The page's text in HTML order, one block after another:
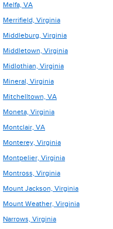
Melfa, VA
Merrifield, Virginia
Middleburg, Virginia
Middletown, Virginia
Midlothian, Virginia
Mineral, Virginia
Mitchelltown, VA
Moneta, Virginia
Montclair, VA
Monterey, Virginia
Montpelier, Virginia
Montross, Virginia
Mount Jackson, Virginia
Mount Weather, Virginia
Narrows, Virginia